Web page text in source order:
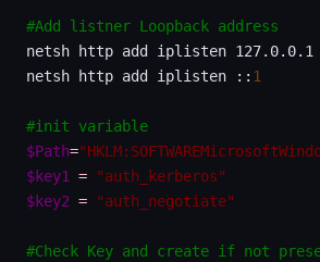
#Add listner Loopback address
netsh http add iplisten 127.0.0.1
netsh http add iplisten :: 1
#init variable
$Path=
$key1
=
"auth_kerberos"
$key2 = "auth_negotiate"
#Check Key and create if not